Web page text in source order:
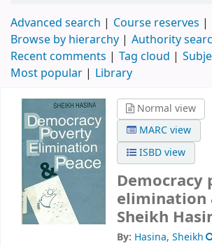
Advanced search
Course reserves
Browse by hierarchy
Authority
Recent comments
Tag cloud
Most popular
Library
Normal view
MARC view
ISBD view
Democracy
elimination
Sheikh
By: Hasina, Sheikh